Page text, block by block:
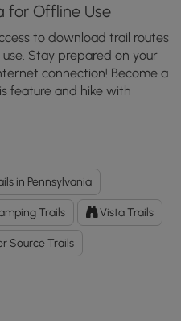
for Offline Use
to download trail routes
Stay prepared on your
connection! Become a
feature and hike with
in Pennsylvania
Trails Vista Trails
Source Trails